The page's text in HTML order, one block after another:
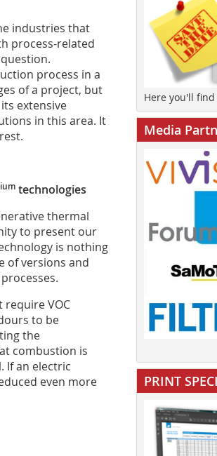
industries that
process-related
process in a
of a project, but
extensive
in this area. It
technologies
thermal
to present our
is nothing
of versions and
require VOC
to be
the
combustion is
If an electric
even more
Here you'll
Media
PRINT